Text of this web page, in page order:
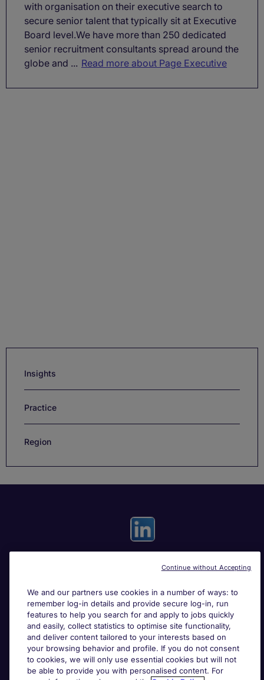
with organisation on their executive search to
secure senior talent that typically sit at Executive
Board level.We have more than 250 dedicated
senior recruitment consultants spread around the
globe and ... Read more about Page Executive
Insights
Practice
Region
Search for jobs
About Michael Page
We and our partners use cookies in a number of ways: to
remember log-in details and provide secure log-in, run
features to help you search for and apply to jobs quickly
and easily, collect statistics to optimise site functionality,
and deliver content tailored to your interests based on
your browsing behavior and profile. If you do not consent
to cookies, we will only use essential cookies but will not
be able to provide you with personalised content. For
Continue without Accepting